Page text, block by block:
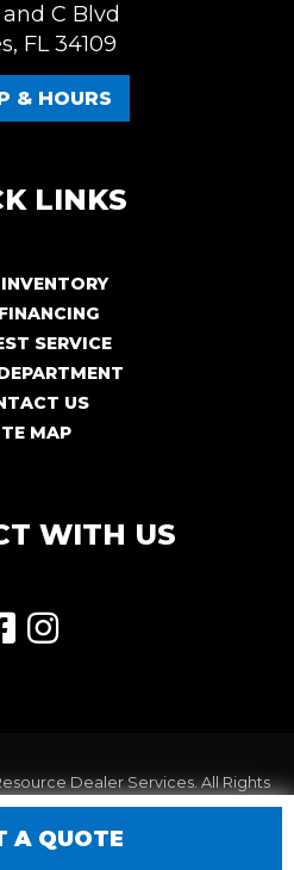
A QUOTE
and C Blvd
FL 34109
& HOURS
LINKS
SERVICE
US
MAP
WITH US
Dealer Services. All Rights
Privacy Policy